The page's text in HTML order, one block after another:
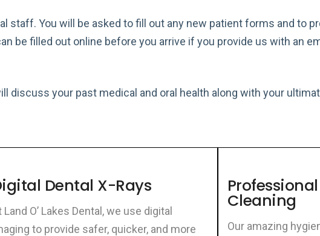
staff. You will be asked to fill out any new patient forms and to
be filled out online before you arrive if you provide us with an
discuss your past medical and oral health along with your
Dental X-Rays
Land O’ Lakes Dental, we use digital
to provide safer, quicker, and more
Cleaning
Our amazing